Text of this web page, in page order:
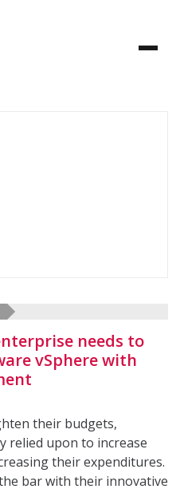
needs to
vSphere with
their budgets,
relied upon to increase
their expenditures.
bar with their innovative